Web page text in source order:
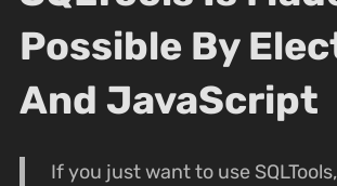
Possible By
And JavaScript
If you just want to use